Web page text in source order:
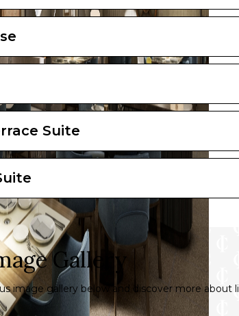
sqm (3014 sq. ft)
sq. ft)
of photography and artist renderings.
and interior decorations, finishes, and
Suite
Gallery
image gallery below and discover more about